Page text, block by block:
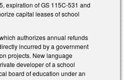
expiration of GS 115C-531 and
capital leases of school
authorizes annual refunds
incurred by a government
projects. New language
developer of a school
board of education under an